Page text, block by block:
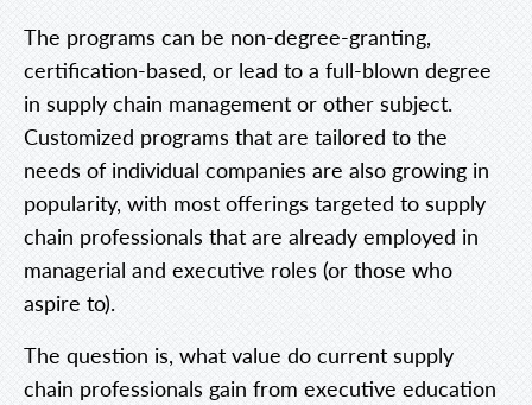
The programs can be non-degree-granting,
certification-based, or lead to a full-blown degree
in supply chain management or other subject.
Customized programs that are tailored to the
needs of individual companies are also growing in
popularity, with most offerings targeted to supply
chain professionals that are already employed in
managerial and executive roles (or those who
aspire to).
The question is, what value do current supply
chain professionals gain from executive education